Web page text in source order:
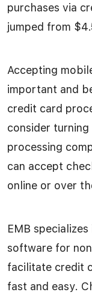
purchases via
jumped from
Accepting
important and
credit card
consider
processing
can accept
online or over
EMB
software for
facilitate credit
fast and easy.